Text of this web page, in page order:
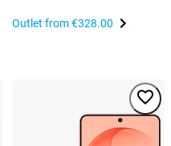
Outlet from€328.00